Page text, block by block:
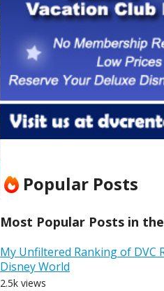
Popular Posts
Most Popular Posts in
My Unfiltered Ranking of DVC
Disney World
2.5k views